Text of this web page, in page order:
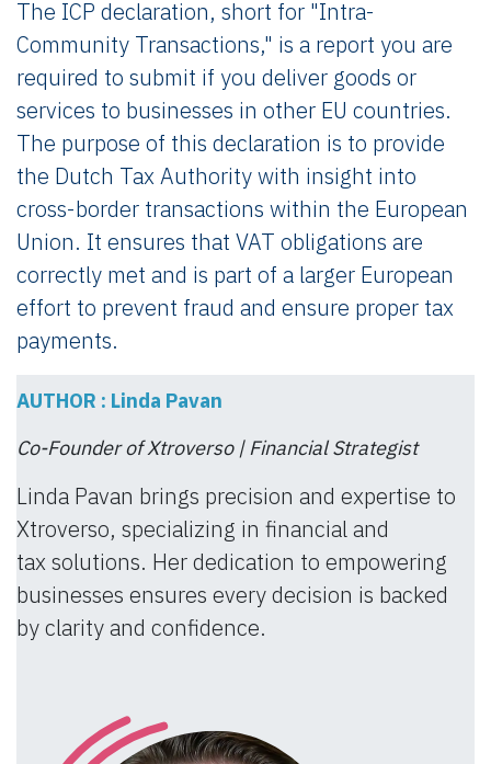
The ICP declaration, short for "Intra-
Community Transactions," is a report you are
required to submit if you deliver goods or
services to businesses in other EU countries.
The purpose of this declaration is to provide
the Dutch Tax Authority with insight into
cross-border transactions within the European
Union. It ensures that VAT obligations are
correctly met and is part of a larger European
effort to prevent fraud and ensure proper tax
payments.
AUTHOR : Linda Pavan
Co-Founder of Xtroverso | Financial Strategist
Linda Pavan brings precision and expertise to
Xtroverso, specializing in financial and
tax solutions. Her dedication to empowering
businesses ensures every decision is backed
by clarity and confidence.​